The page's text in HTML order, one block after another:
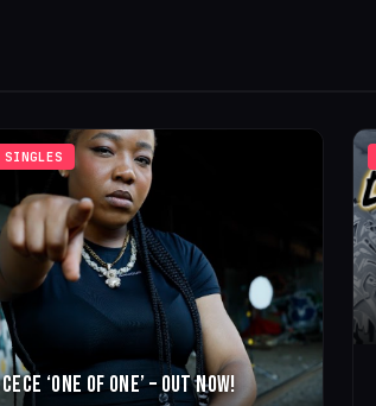
SINGLES
CECE ‘ONE OF ONE’ – OUT NOW!